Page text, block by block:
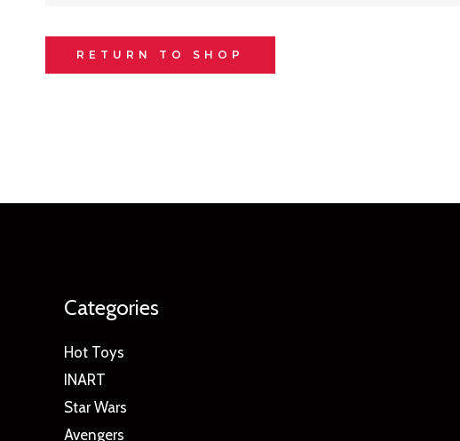
RETURN TO SHOP
Categories
Hot Toys
INART
Star Wars
Avengers